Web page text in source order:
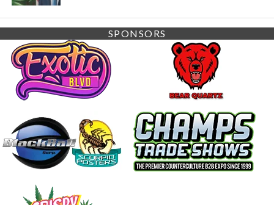
SPONSORS